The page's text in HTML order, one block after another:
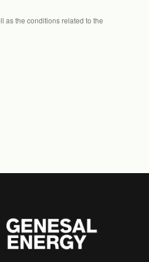
as the conditions related to the